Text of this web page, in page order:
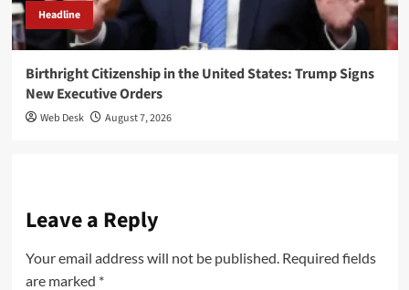
Headline
Birthright Citizenship in the United States: Trump Signs
New Executive Orders
Web Desk August 7, 2026
Leave a Reply
Your email address will not be published. Required fields
are marked *